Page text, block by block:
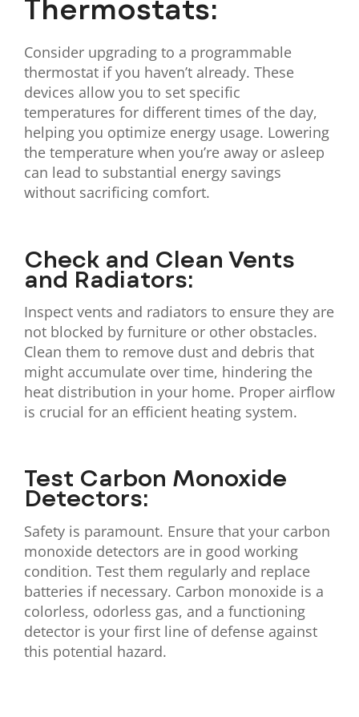
Thermostats:
Consider upgrading to a programmable
thermostat if you haven’t already. These
devices allow you to set specific
temperatures for different times of the day,
helping you optimize energy usage. Lowering
the temperature when you’re away or asleep
can lead to substantial energy savings
without sacrificing comfort.
Check and Clean Vents
and Radiators:
Inspect vents and radiators to ensure they are
not blocked by furniture or other obstacles.
Clean them to remove dust and debris that
might accumulate over time, hindering the
heat distribution in your home. Proper airflow
is crucial for an efficient heating system.
Test Carbon Monoxide
Detectors:
Safety is paramount. Ensure that your carbon
monoxide detectors are in good working
condition. Test them regularly and replace
batteries if necessary. Carbon monoxide is a
colorless, odorless gas, and a functioning
detector is your first line of defense against
this potential hazard.